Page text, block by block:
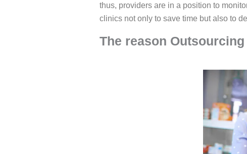
thus, providers are in a position to
clinics not only to save time but also to
The reason